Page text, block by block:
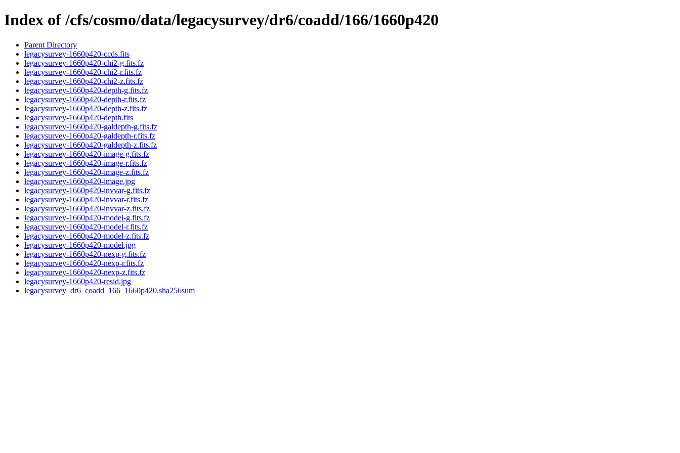
Index of /cfs/cosmo/data/legacysurvey/dr6/coadd/166/1660p420
Parent Directory
legacysurvey-1660p420-ccds.fits
legacysurvey-1660p420-chi2-g.fits.fz
legacysurvey-1660p420-chi2-r.fits.fz
legacysurvey-1660p420-chi2-z.fits.fz
legacysurvey-1660p420-depth-g.fits.fz
legacysurvey-1660p420-depth-r.fits.fz
legacysurvey-1660p420-depth-z.fits.fz
legacysurvey-1660p420-depth.fits
legacysurvey-1660p420-galdepth-g.fits.fz
legacysurvey-1660p420-galdepth-r.fits.fz
legacysurvey-1660p420-galdepth-z.fits.fz
legacysurvey-1660p420-image-g.fits.fz
legacysurvey-1660p420-image-r.fits.fz
legacysurvey-1660p420-image-z.fits.fz
legacysurvey-1660p420-image.jpg
legacysurvey-1660p420-invvar-g.fits.fz
legacysurvey-1660p420-invvar-r.fits.fz
legacysurvey-1660p420-invvar-z.fits.fz
legacysurvey-1660p420-model-g.fits.fz
legacysurvey-1660p420-model-r.fits.fz
legacysurvey-1660p420-model-z.fits.fz
legacysurvey-1660p420-model.jpg
legacysurvey-1660p420-nexp-g.fits.fz
legacysurvey-1660p420-nexp-r.fits.fz
legacysurvey-1660p420-nexp-z.fits.fz
legacysurvey-1660p420-resid.jpg
legacysurvey_dr6_coadd_166_1660p420.sha256sum